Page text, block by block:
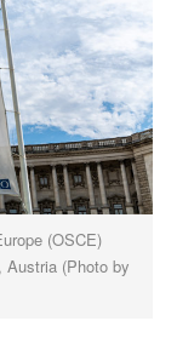
(OSCE)
Austria (Photo by